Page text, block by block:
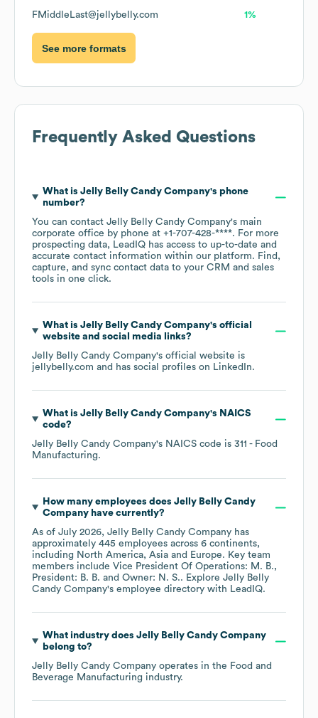
FMiddleLast@jellybelly.com 1%
See more formats
Frequently Asked Questions
What is Jelly Belly Candy Company's phone
number?
You can contact Jelly Belly Candy Company's main
corporate office by phone at +1-707-428-****. For more
prospecting data, LeadIQ has access to up-to-date and
accurate contact information within our platform. Find,
capture, and sync contact data to your CRM and sales
tools in one click.
What is Jelly Belly Candy Company's official
website and social media links?
Jelly Belly Candy Company's official website is
jellybelly.com and has social profiles on LinkedIn.
What is Jelly Belly Candy Company's NAICS
code?
Jelly Belly Candy Company's NAICS code is 311 - Food
Manufacturing.
How many employees does Jelly Belly Candy
Companyhave currently?
As of July 2026, Jelly Belly Candy Company has
approximately 445 employees across 6 continents,
including North America Asia Europe. Key team
members include Vice President Of Operations: M. B.
President: B. B.
Owner: N. S.. Explore Jelly Belly
Candy Company's employee directory with LeadIQ.
What industry does Jelly Belly Candy Company
belong to?
Jelly Belly Candy Company operates in the Food and
Beverage Manufacturing industry.